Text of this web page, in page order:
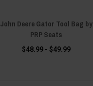
John Deere Gator Tool Bag by
PRP Seats
$48.99 - $49.99